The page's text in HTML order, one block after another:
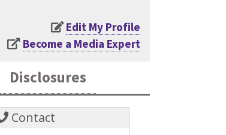
Edit My Profile
Become a Media Expert
Disclosures
Contact